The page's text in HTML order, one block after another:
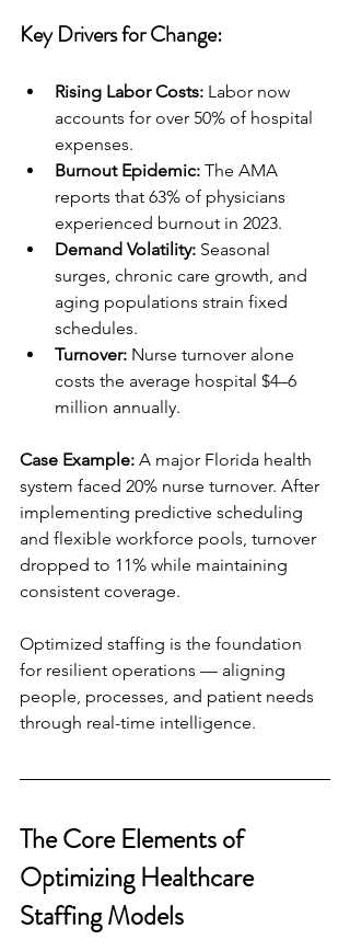
Key Drivers for Change:
Rising Labor Costs: Labor now
accounts for over 50% of hospital
expenses.
Burnout Epidemic: The AMA
reports that 63% of physicians
experienced burnout in 2023.
Demand Volatility: Seasonal
surges, chronic care growth, and
aging populations strain fixed
schedules.
Turnover: Nurse turnover alone
costs the average hospital $4–6
million annually.
Case Example: A major Florida health
system faced 20% nurse turnover. After
implementing predictive scheduling
and flexible workforce pools, turnover
dropped to 11% while maintaining
consistent coverage.
Optimized staffing is the foundation
for resilient operations — aligning
people, processes, and patient needs
through real-time intelligence.
The Core Elements of
Optimizing Healthcare
Staffing Models